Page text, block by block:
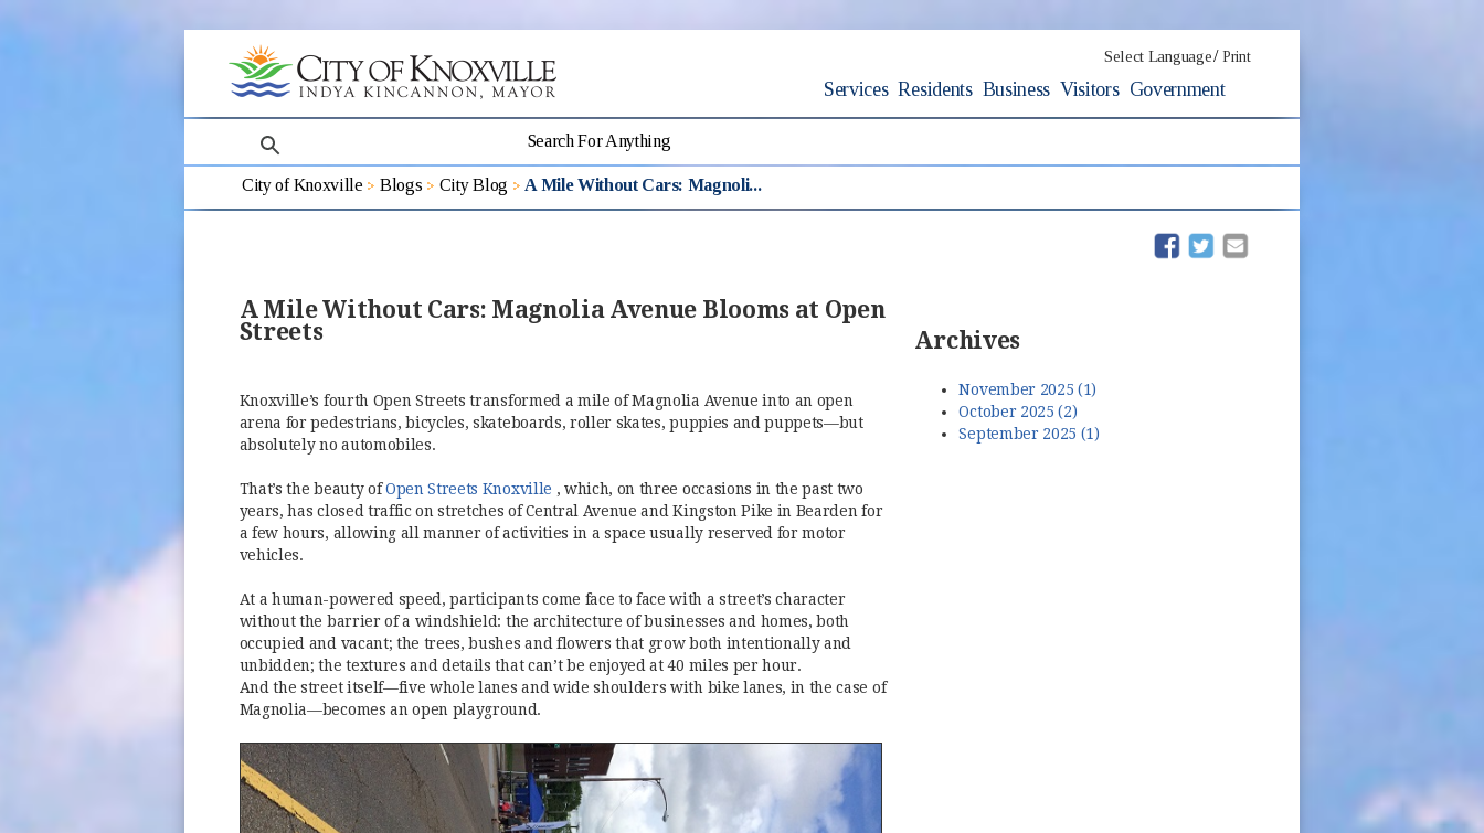
Select Language/ Print
Services Residents Business Visitors Government
search
City of Knoxville Blogs City Blog A Mile Without Cars: Magnoli...
(opens in new window)
(opens in new window)
A Mile Without Cars: Magnolia Avenue Blooms at Open
Streets
Knoxville’s fourth Open Streets transformed a mile of Magnolia Avenue into an open
arena for pedestrians, bicycles, skateboards, roller skates, puppies and puppets—but
absolutely no automobiles.
That’s the beauty ofOpen Streets Knoxville (opens in new window)
, which, on three occasions in the past two
years, has closed traffic on stretches of Central Avenue and Kingston Pike in Bearden for
a few hours, allowing all manner of activities in a space usually reserved for motor
vehicles.
At a human-powered speed, participants come face to face with a street’s character
without the barrier of a windshield: the architecture of businesses and homes, both
occupied and vacant; the trees, bushes and flowers that grow both intentionally and
unbidden; the textures and details that can’t be enjoyed at 40 miles per hour.
And the street itself—five whole lanes and wide shoulders with bike lanes, in the case of
Magnolia—becomes an open playground.
Archives
November 2025 (1)
October 2025 (2)
September 2025 (1)